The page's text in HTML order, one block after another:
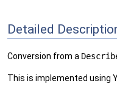
Detailed
Conversion from a
This is implemented using